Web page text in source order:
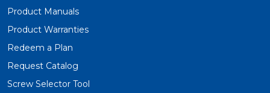
Product Manuals
Product Warranties
Redeem a Plan
Request Catalog
Screw Selector Tool